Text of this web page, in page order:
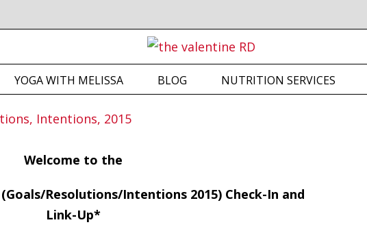
YOGA WITH MELISSA BLOG NUTRITION SERVICES
Welcome to the
Resolutions/Intentions 2015) Check-In and
Link-Up*